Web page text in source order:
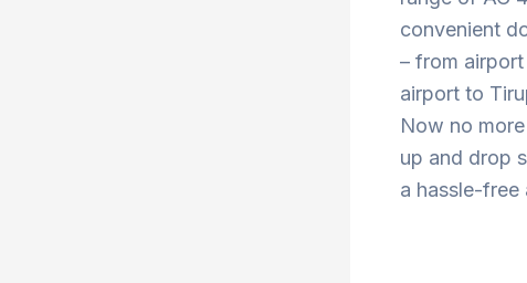
convenient
– from
airport to
Now no
up and drop
a hassle-free